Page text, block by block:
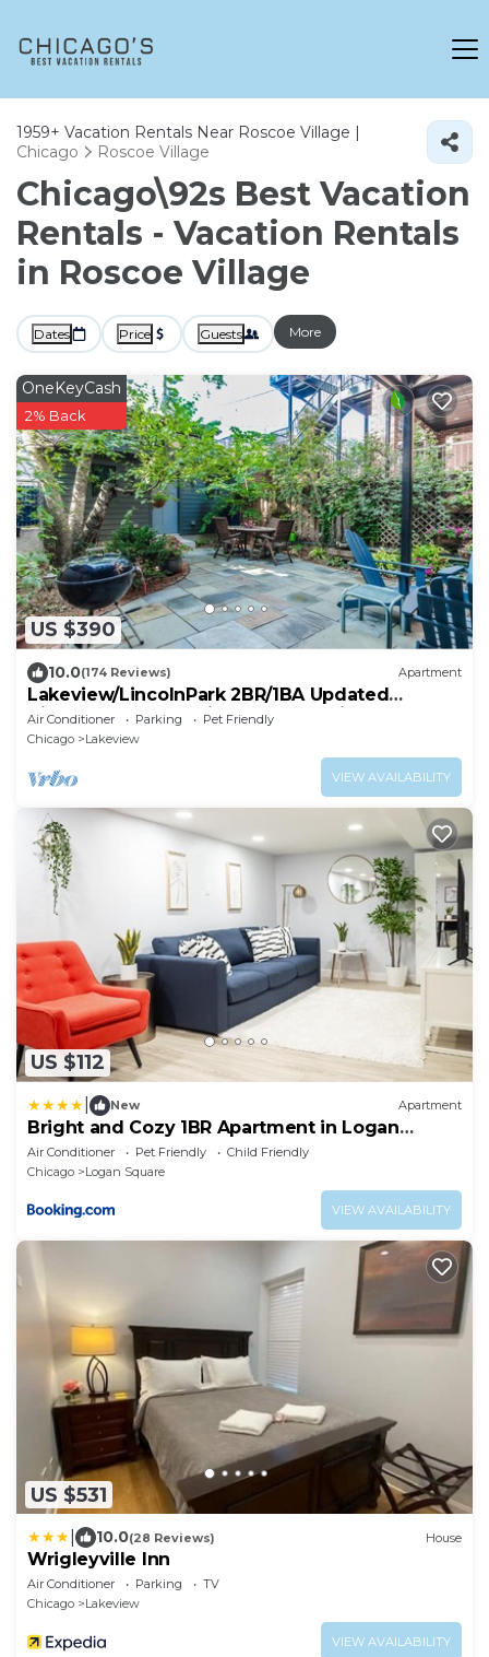
1959+ Vacation Rentals Near Roscoe Village |
Chicago
Roscoe Village
Chicago\92s Best Vacation
Rentals - Vacation Rentals
in Roscoe Village
Dates Price Guests More
US $390
OneKeyCash
2% Back
10.0(174 Reviews) Apartment
Lakeview/LincolnPark 2BR/1BA Updated
Vintage Apartment in walkable neighborhood
Air Conditioner Parking
Pet Friendly
Chicago
Lakeview
VIEW AVAILABILITY
US $112
New Apartment
Bright and Cozy 1BR Apartment in Logan
Square!
Air Conditioner Pet Friendly
Child Friendly
Chicago
Logan Square
VIEW AVAILABILITY
US $531
10.0(28 Reviews) House
Wrigleyville Inn
Air Conditioner Parking
TV
Chicago
Lakeview
VIEW AVAILABILITY